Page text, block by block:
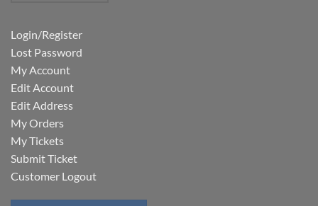
Login/Register
Lost Password
My Account
Edit Account
Edit Address
My Orders
My Tickets
Submit Ticket
Customer Logout